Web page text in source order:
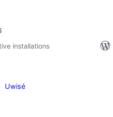
installations
Uwisé